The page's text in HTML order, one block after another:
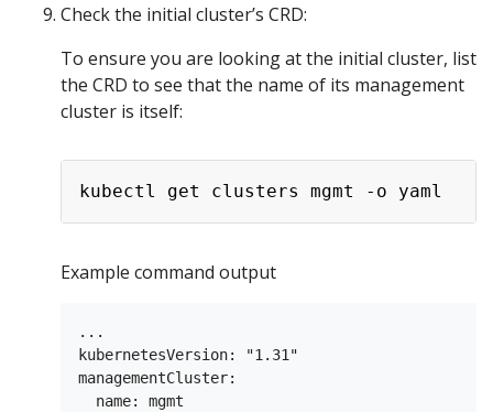
Check the initial cluster’s CRD:
To ensure you are looking at the initial cluster, list
the CRD to see that the name of its management
cluster is itself:
Example command output
...
kubernetesVersion: "1.31"
managementCluster:
  name: mgmt